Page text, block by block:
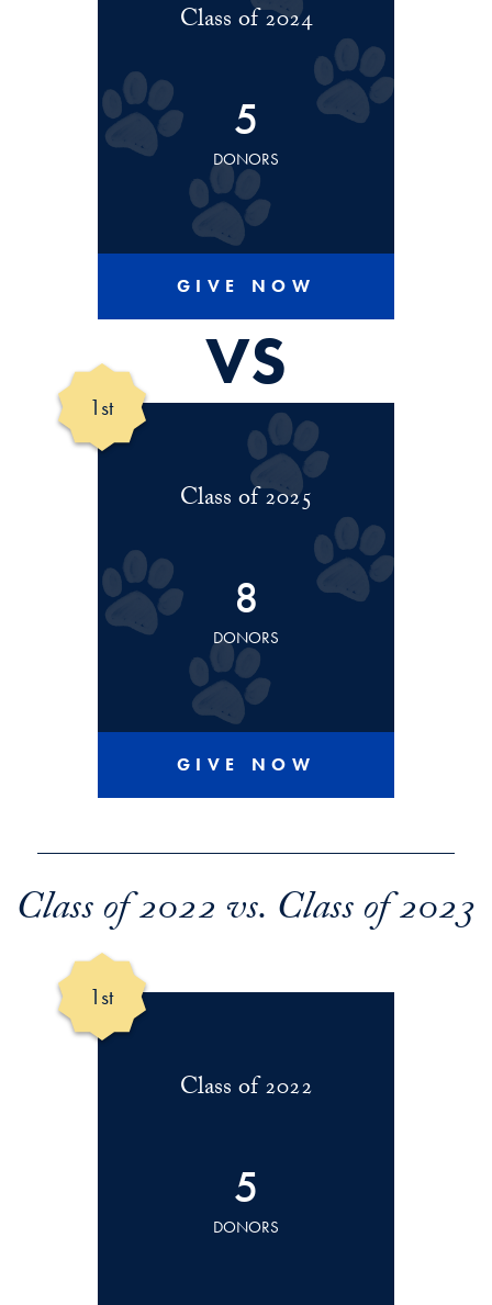
Class of 2024
5
DONORS
GIVE NOW
VS
1st
Class of 2025
8
DONORS
GIVE NOW
Class of 2022 vs. Class of 2023
1st
Class of 2022
5
DONORS